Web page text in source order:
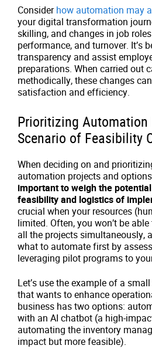
Considerhow automation may
your digital transformation
skilling, and changes in job
performance, and turnover. It’s
transparency and assist
preparations. When carried out
methodically, these changes
satisfaction and efficiency.
Prioritizing Automation
Scenario of Feasibility
When deciding on and
automation projects and
important to weigh the
feasibility and logistics of
crucial when your resources
limited. Often, you won’t be
all the projects simultaneously,
what to automate first by
leveraging pilot programs to
Let’s use the example of a
that wants to enhance
business has two options:
with an AI chatbot (a high-
automating the inventory
impact but more feasible).